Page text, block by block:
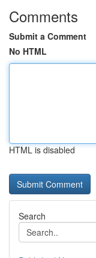
Comments
Submit a Comment
No HTML
HTML is disabled
Search